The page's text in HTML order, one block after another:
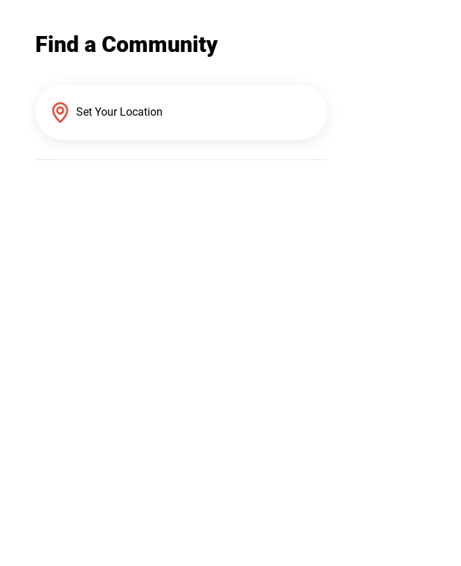
Find a Community